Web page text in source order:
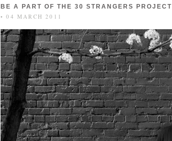
BE A PART OF THE 30 STRANGERS PROJECT
• 04 MARCH 2011